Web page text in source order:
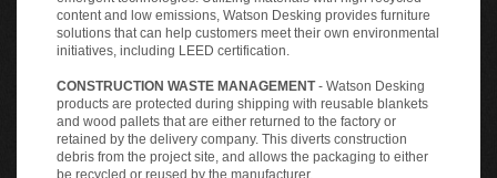
content and low emissions, Watson Desking provides furniture
solutions that can help customers meet their own environmental
initiatives, including LEED certification.
CONSTRUCTION WASTE MANAGEMENT- Watson Desking
products are protected during shipping with reusable blankets
and wood pallets that are either returned to the factory or
retained by the delivery company. This diverts construction
debris from the project site, and allows the packaging to either
be recycled or reused by the manufacturer.